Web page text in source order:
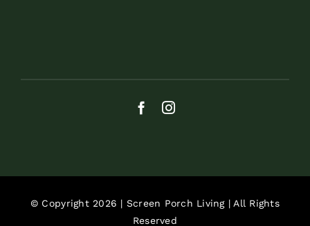
© Copyright 2026 | Screen Porch Living | All Rights
Reserved